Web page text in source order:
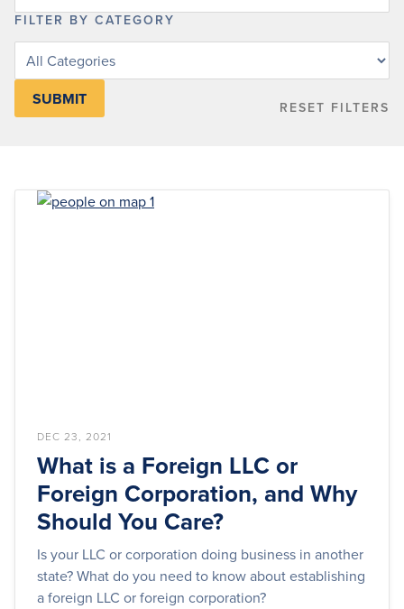
FILTER BY CATEGORY
Filter
category
RESET FILTERS
DEC 23, 2021
What is a Foreign LLC or
Foreign Corporation, and Why
Should You Care?
Is your LLC or corporation doing business in another
state? What do you need to know about establishing
a foreign LLC or foreign corporation?